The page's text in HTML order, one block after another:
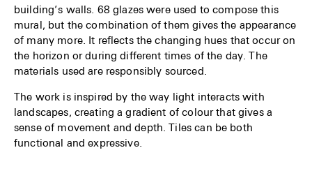
building’s walls. 68 glazes were used to compose this
mural, but the combination of them gives the appearance
of many more. It reflects the changing hues that occur on
the horizon or during different times of the day. The
materials used are responsibly sourced.
The work is inspired by the way light interacts with
landscapes, creating a gradient of colour that gives a
sense of movement and depth. Tiles can be both
functional and expressive.